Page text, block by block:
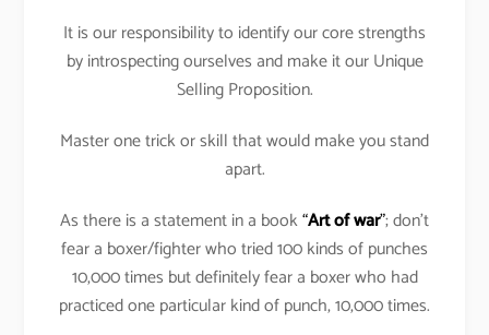
It is our responsibility to identify our core strengths
by introspecting ourselves and make it our Unique
Selling Proposition.
Master one trick or skill that would make you stand
apart.
As there is a statement in a book“Art of war”; don’t
fear a boxer/fighter who tried 100 kinds of punches
10,000 times but definitely fear a boxer who had
practiced one particular kind of punch, 10,000 times.